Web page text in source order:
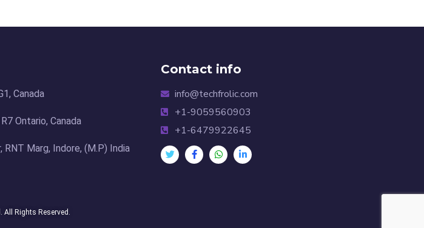
Canada
Ontario, Canada
Marg, Indore, (M.P) India
Contact info
info@techfrolic.com
+1-9059560903
+1-6479922645
Rights Reserved.